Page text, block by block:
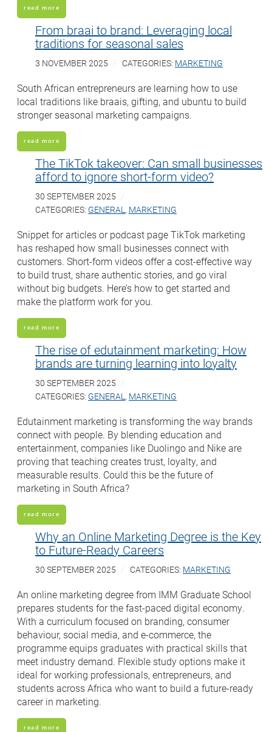
read more
From braai to brand: Leveraging local
traditions for seasonal sales
3 NOVEMBER 2025 CATEGORIES: MARKETING
South African entrepreneurs are learning how to use
local traditions like braais, gifting, and ubuntu to build
stronger seasonal marketing campaigns.
read more
The TikTok takeover: Can small businesses
afford to ignore short-form video?
30 SEPTEMBER 2025
CATEGORIES: GENERAL , MARKETING
Snippet for articles or podcast page TikTok marketing
has reshaped how small businesses connect with
customers. Short-form videos offer a cost-effective way
to build trust, share authentic stories, and go viral
without big budgets. Here’s how to get started and
make the platform work for you.
read more
The rise of edutainment marketing: How
brands are turning learning into loyalty
30 SEPTEMBER 2025
CATEGORIES: GENERAL , MARKETING
Edutainment marketing is transforming the way brands
connect with people. By blending education and
entertainment, companies like Duolingo and Nike are
proving that teaching creates trust, loyalty, and
measurable results. Could this be the future of
marketing in South Africa?
read more
Why an Online Marketing Degree is the Key
to Future-Ready Careers
30 SEPTEMBER 2025 CATEGORIES: MARKETING
An online marketing degree from IMM Graduate School
prepares students for the fast-paced digital economy.
With a curriculum focused on branding, consumer
behaviour, social media, and e-commerce, the
programme equips graduates with practical skills that
meet industry demand. Flexible study options make it
ideal for working professionals, entrepreneurs, and
students across Africa who want to build a future-ready
career in marketing.
read more